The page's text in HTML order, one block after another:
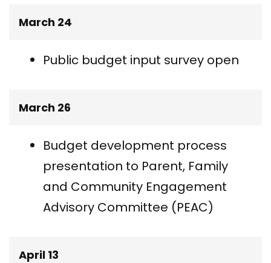
March 24
Public budget input survey open
March 26
Budget development process
presentation to Parent, Family
and Community Engagement
Advisory Committee (PEAC)
April 13